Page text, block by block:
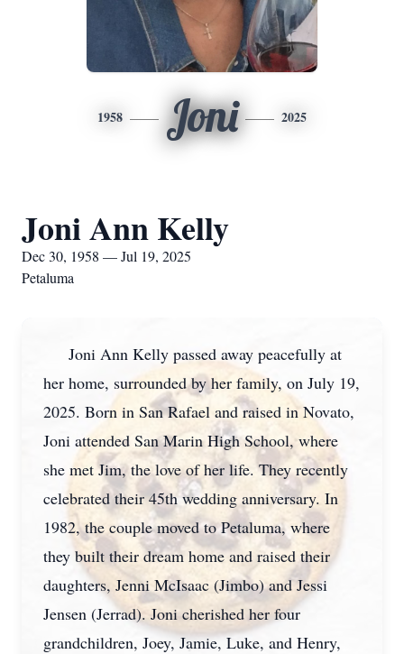
1958 Joni 2025
Joni Ann Kelly
Dec 30, 1958 — Jul 19, 2025
Petaluma
Joni Ann Kelly passed away peacefully at
her home, surrounded by her family, on July 19,
2025. Born in San Rafael and raised in Novato,
Joni attended San Marin High School, where
she met Jim, the love of her life. They recently
celebrated their 45th wedding anniversary. In
1982, the couple moved to Petaluma, where
they built their dream home and raised their
daughters, Jenni McIsaac (Jimbo) and Jessi
Jensen (Jerrad). Joni cherished her four
grandchildren, Joey, Jamie, Luke, and Henry,